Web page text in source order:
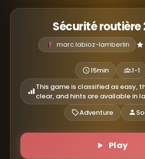
Sécurité routière
marc.labioz-lamberlin
15min
1-1
This game is classified as easy,
clear, and hints are available in
Adventure
Play